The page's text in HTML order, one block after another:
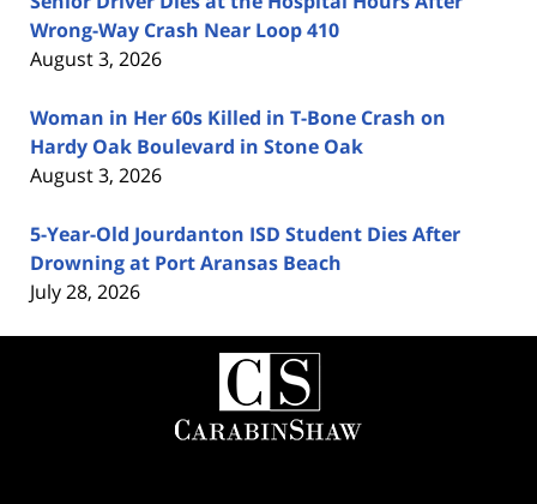
Wrong-Way Crash Near Loop 410
August 3, 2026
Woman in Her 60s Killed in T-Bone Crash on
Hardy Oak Boulevard in Stone Oak
August 3, 2026
5-Year-Old Jourdanton ISD Student Dies After
Drowning at Port Aransas Beach
July 28, 2026
Contact
Information